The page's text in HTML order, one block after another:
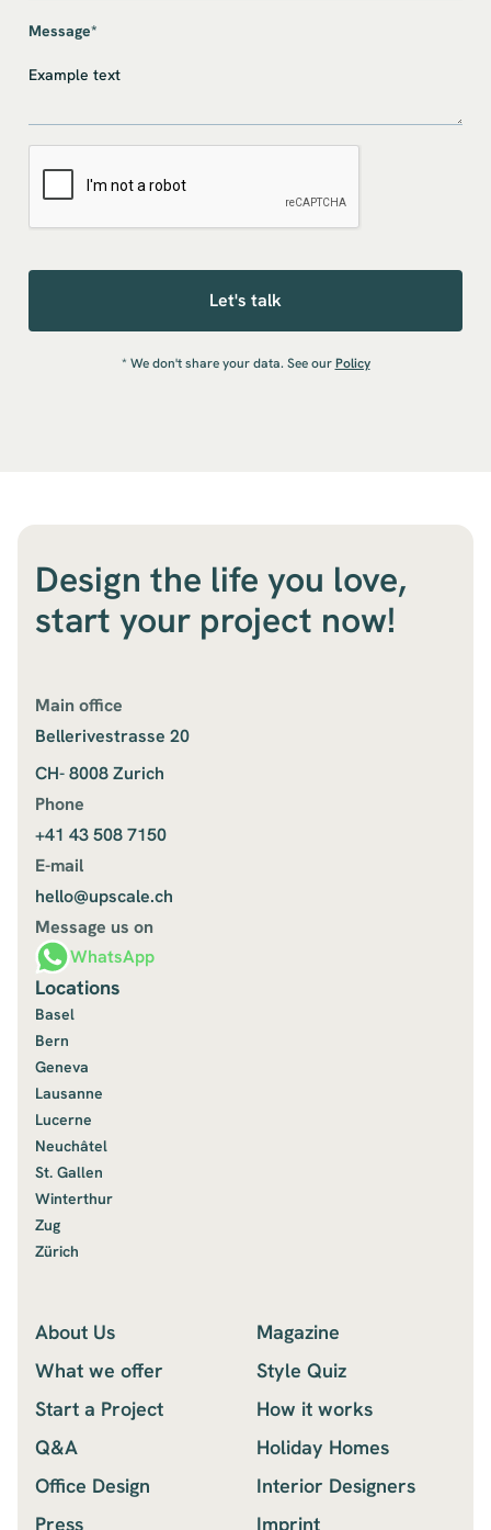
Message*
* We don't share your data. See ourPolicy
Main office
Bellerivestrasse 20
CH- 8008 Zurich
Phone
+41 43 508 7150
E-mail
hello@upscale.ch
Message us on
WhatsApp
Locations
Basel
Bern
Geneva
Lausanne
Lucerne
Neuchâtel
St. Gallen
Winterthur
Zug
Zürich
About Us
Magazine
What we offer
Style Quiz
Start a Project
How it works
Q&A
Holiday Homes
Office Design
Interior Designers
Press
Imprint
Design the life you love,
start your project now!